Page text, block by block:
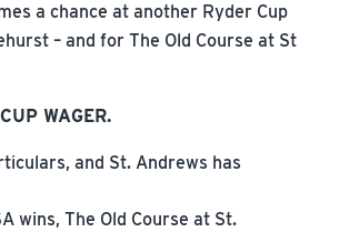
a chance at another Ryder Cup
– and for The Old Course at St
WAGER.
and St. Andrews has
wins, The Old Course at St.